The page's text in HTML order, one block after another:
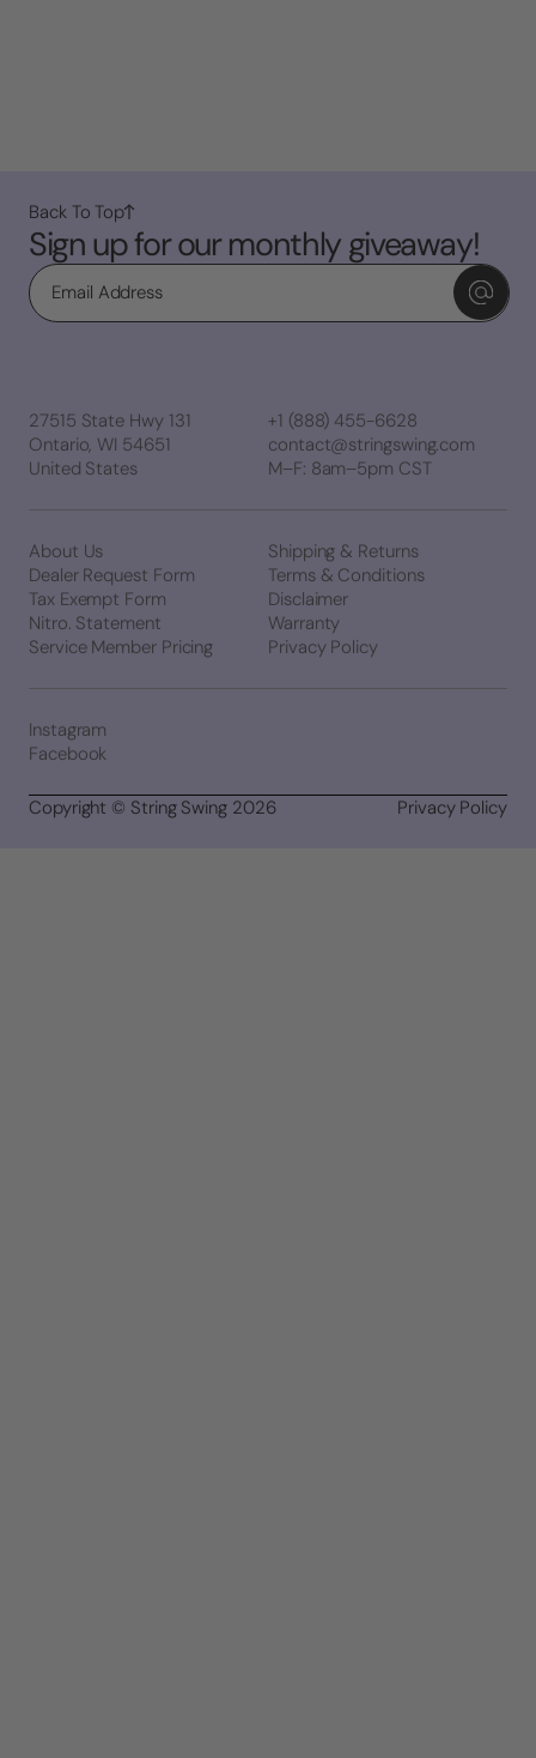
Sign up for our monthly giveaway!
Email
Back To Top
27515 State Hwy 131
Ontario, WI 54651
United States
+1 (888) 455-6628
contact@stringswing.com
M–F: 8am–5pm CST
About Us
Dealer Request Form
Tax Exempt Form
Nitro. Statement
Service Member Pricing
Shipping & Returns
Terms & Conditions
Disclaimer
Warranty
Privacy Policy
Instagram
Facebook
Copyright © String Swing 2026 Privacy Policy